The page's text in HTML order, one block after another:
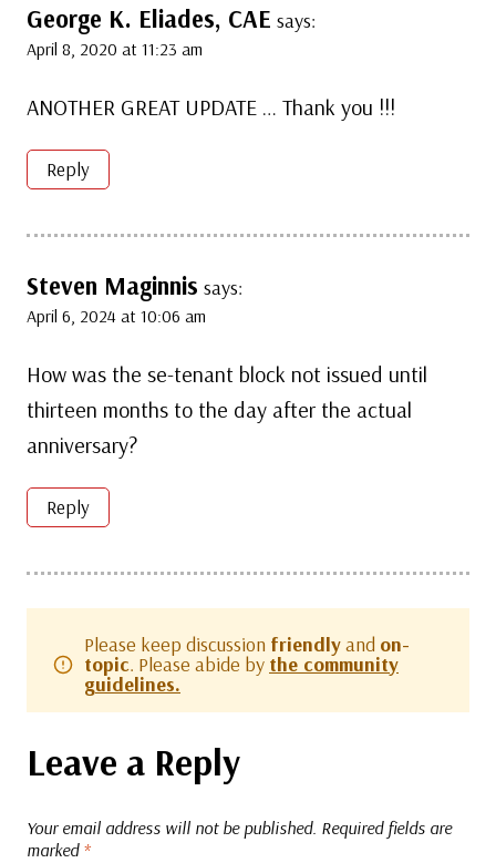
George K. Eliades, CAE says:
April 8, 2020 at 11:23 am
ANOTHER GREAT UPDATE … Thank you !!!
Reply
Steven Maginnis says:
April 6, 2024 at 10:06 am
How was the se-tenant block not issued until
thirteen months to the day after the actual
anniversary?
Reply
Please keep discussion friendlyand on-
topic. Please abide by the community
guidelines.
Leave a Reply
Your email address will not be published. Required fields are
marked *